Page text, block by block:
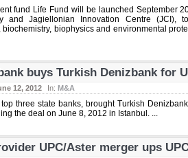
fund Life Fund will be launched September
and Jagiellonian Innovation Centre
biophysics and environmental
buys Turkish Denizbank for
12, 2012 In: M&A
three state banks, brought Turkish
the deal on June 8, 2012 in Istanbul. ...
UPC/Aster merger ups